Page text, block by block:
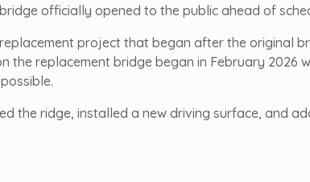
officially opened to the public ahead of
project that began after the original
the replacement bridge began in February
the ridge, installed a new driving surface, and